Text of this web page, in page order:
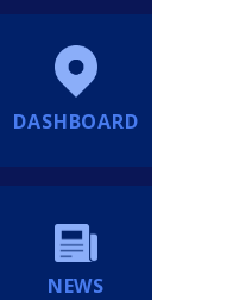
DASHBOARD
NEWS